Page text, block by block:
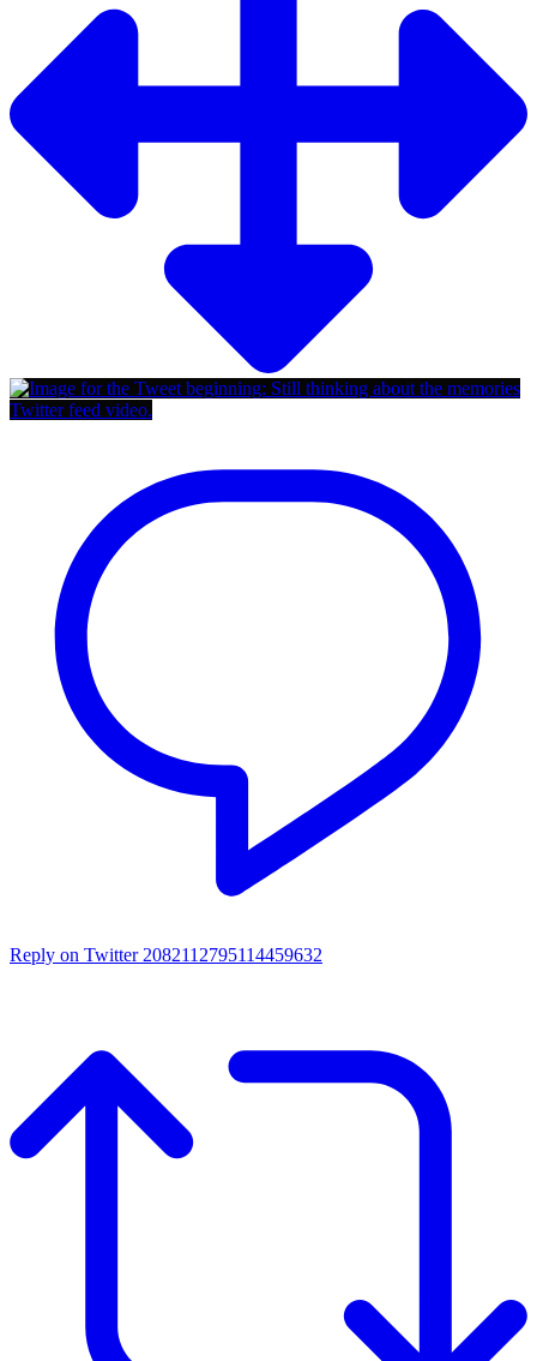
Twitter feed video.
Reply on Twitter 2082112795114459632